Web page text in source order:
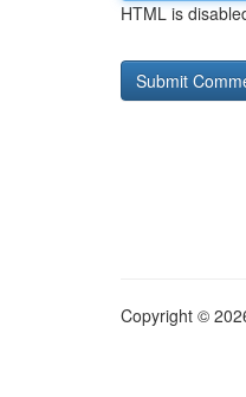
HTML is
Copyright ©